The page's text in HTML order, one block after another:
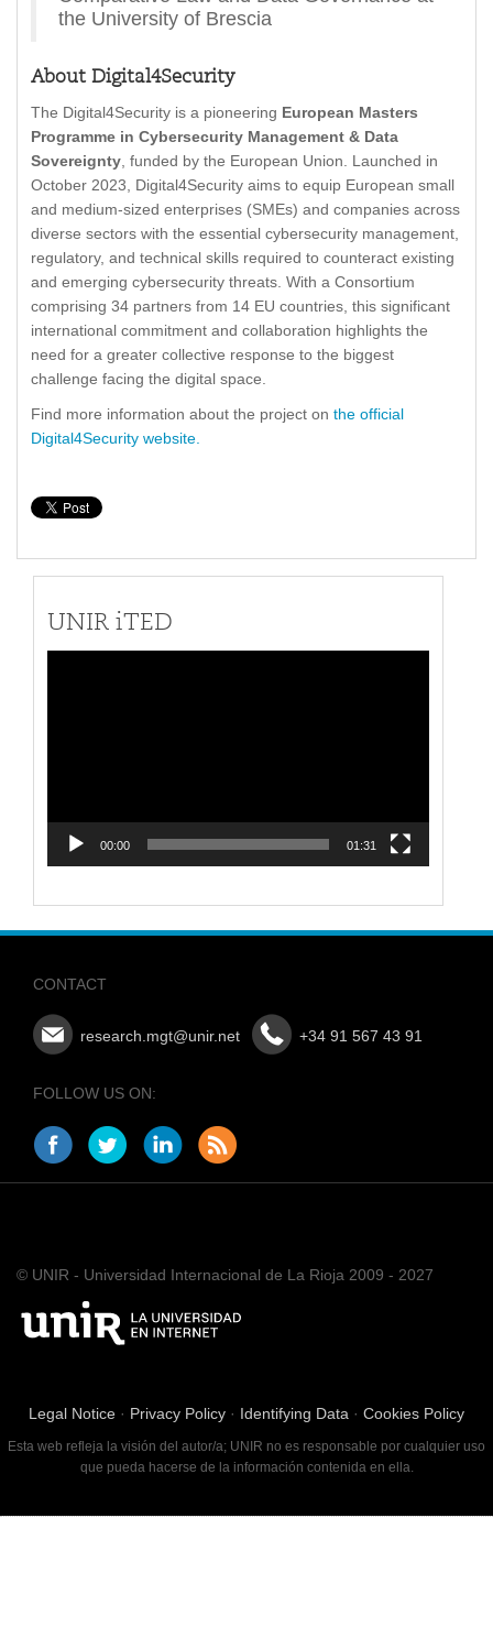
the University of Brescia
About Digital4Security
The Digital4Security is a pioneering European Masters
Programme in Cybersecurity Management & Data
Sovereignty, funded by the European Union. Launched in
October 2023, Digital4Security aims to equip European small
and medium-sized enterprises (SMEs) and companies across
diverse sectors with the essential cybersecurity management,
regulatory, and technical skills required to counteract existing
and emerging cybersecurity threats. With a Consortium
comprising 34 partners from 14 EU countries, this significant
international commitment and collaboration highlights the
need for a greater collective response to the biggest
challenge facing the digital space.
Find more information about the project on the official
Digital4Security website.
UNIR iTED
00:00 01:31
CONTACT
research.mgt@unir.net +34 91 567 43 91
FOLLOW US ON:
© UNIR - Universidad Internacional de La Rioja 2009 - 2027
Legal Notice · Privacy Policy · Identifying Data · Cookies Policy
Esta web refleja la visión del autor/a; UNIR no es responsable por cualquier uso
que pueda hacerse de la información contenida en ella.